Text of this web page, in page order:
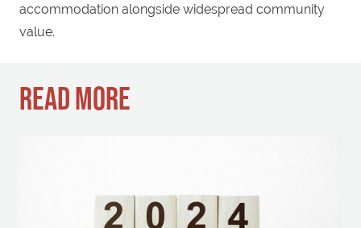
accommodation alongside widespread community
value.
READ MORE